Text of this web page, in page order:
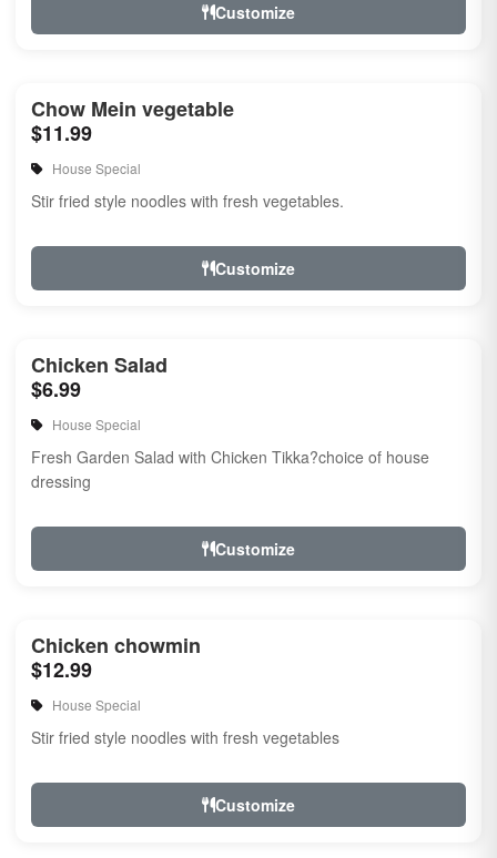
Customize
Chow Mein vegetable
$11.99
House Special
Stir fried style noodles with fresh vegetables.
Customize
Chicken Salad
$6.99
House Special
Fresh Garden Salad with Chicken Tikka?choice of house
dressing
Customize
Chicken chowmin
$12.99
House Special
Stir fried style noodles with fresh vegetables
Customize